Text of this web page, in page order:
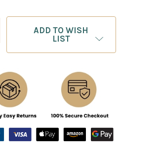
ADD TO WISH
LIST